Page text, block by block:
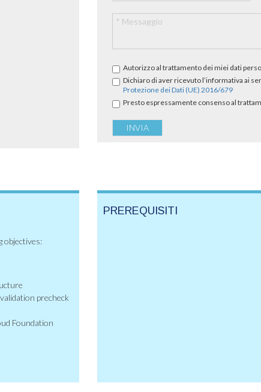
Autorizzo al trattamento dei miei dati
Dichiaro di aver ricevuto l’informativa ai
Protezione dei Dati (UE) 2016/679
Presto espressamente consenso al
objectives:
precheck
Foundation
PREREQUISITI